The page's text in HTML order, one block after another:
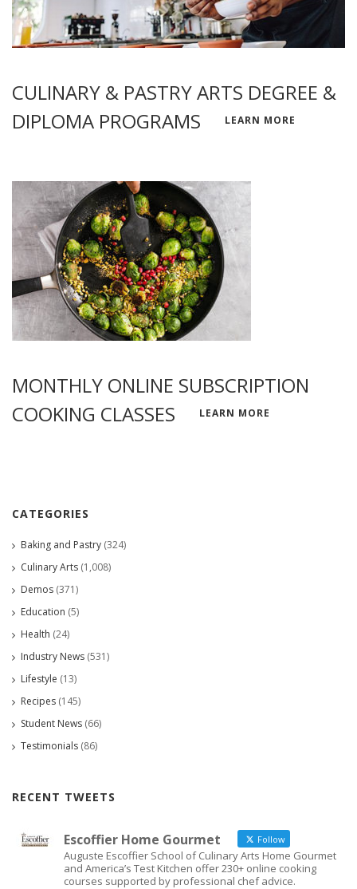
CULINARY & PASTRY ARTS DEGREE &
DIPLOMA PROGRAMS
LEARN MORE
MONTHLY ONLINE SUBSCRIPTION
COOKING CLASSES
LEARN MORE
CATEGORIES
Baking and Pastry (324)
Culinary Arts (1,008)
Demos (371)
Education (5)
Health (24)
Industry News (531)
Lifestyle (13)
Recipes (145)
Student News (66)
Testimonials (86)
RECENT TWEETS
Escoffier Home Gourmet Follow
Auguste Escoffier School of Culinary Arts Home Gourmet
and America’s Test Kitchen offer 230+ online cooking
courses supported by professional chef advice.